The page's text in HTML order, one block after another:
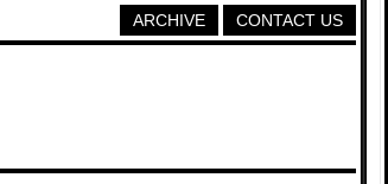
CONTACT US
ARCHIVE